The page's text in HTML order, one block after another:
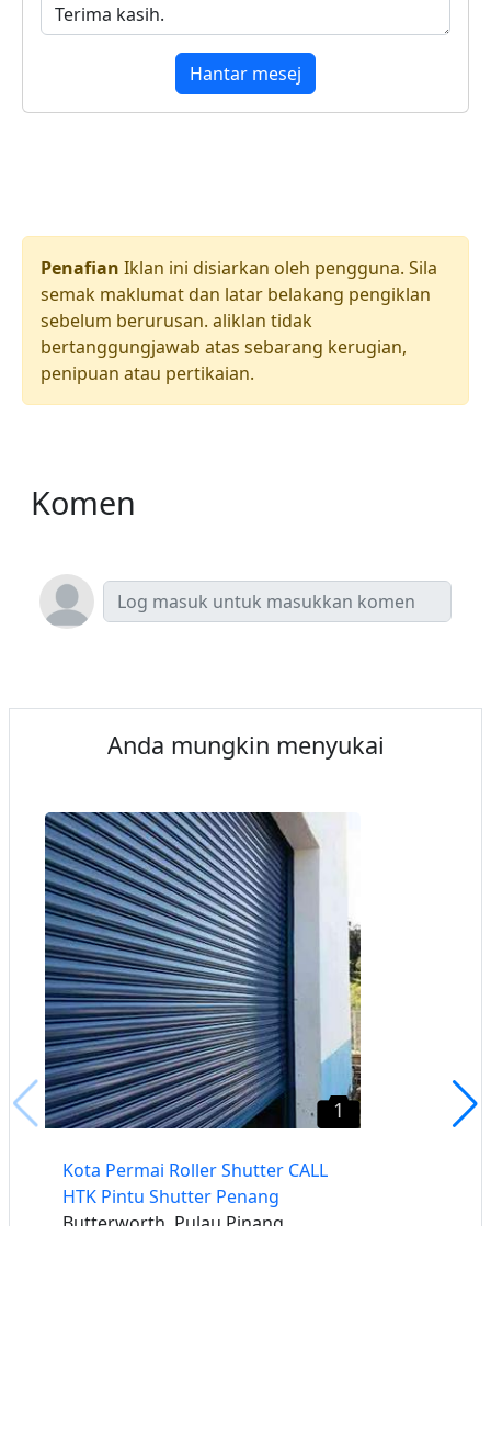
Hantar mesej
Penafian Iklan ini disiarkan oleh pengguna. Sila
semak maklumat dan latar belakang pengiklan
sebelum berurusan. aliklan tidak
bertanggungjawab atas sebarang kerugian,
penipuan atau pertikaian.
Komen
Anda mungkin menyukai
1
Kota Permai Roller Shutter CALL
HTK Pintu Shutter Penang
Butterworth, Pulau Pinang